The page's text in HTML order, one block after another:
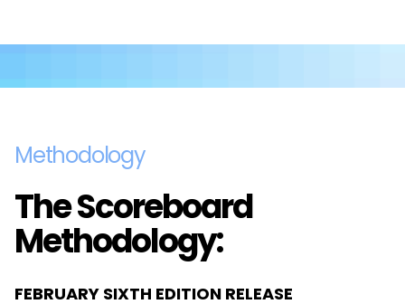
Methodology
The Scoreboard
Methodology:
FEBRUARY SIXTH EDITION RELEASE